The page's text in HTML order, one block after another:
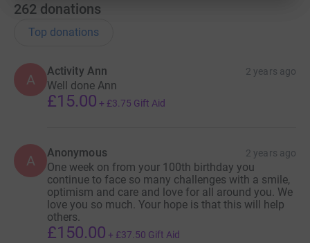
262 donations
Top donations
A
Activity Ann 2 years ago
Well done Ann
£15.00 + £3.75 Gift Aid
A Anonymous 2 years ago
One week on from your 100th birthday you
continue to face so many challenges with a smile,
optimism and care and love for all around you. We
love you so much. Your hope is that this will help
others.
£150.00 + £37.50 Gift Aid